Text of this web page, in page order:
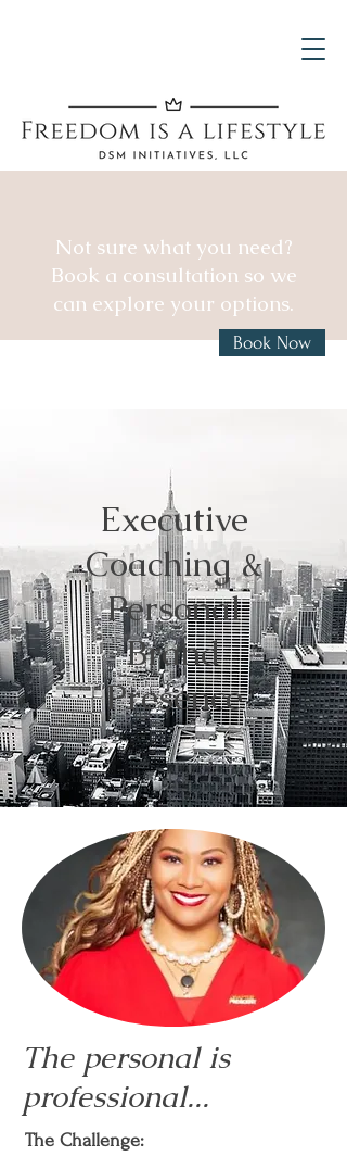
Not sure what you need?
Book a consultation so we
can explore your options.
Book Now
Executive
Coaching &
Personal
Brand
Presence
The personal is
professional...
The Challenge: